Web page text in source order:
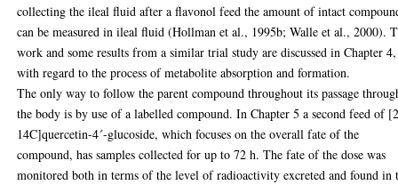
collecting the ileal fluid after a flavonol feed the amount of intact
can be measured in ileal fluid (Hollman et al., 1995b; Walle et al., 2000).
work and some results from a similar trial study are discussed in Chapter 4,
with regard to the process of metabolite absorption and formation.
The only way to follow the parent compound throughout its passage
the body is by use of a labelled compound. In Chapter 5 a second feed of
14C]quercetin-4´-glucoside, which focuses on the overall fate of the
compound, has samples collected for up to 72 h. The fate of the dose was
monitored both in terms of the level of radioactivity excreted and found in